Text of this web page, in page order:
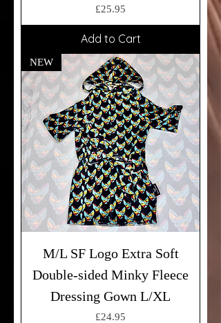
Price
£25.95
Add to Cart
NEW
M/L SF Logo Extra Soft
Double-sided Minky Fleece
Dressing Gown L/XL
Price
£24.95